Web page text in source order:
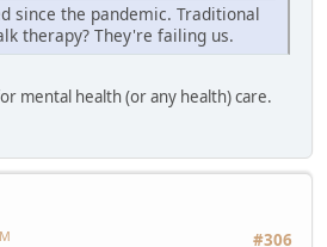
since the pandemic. Traditional
therapy? They're failing us.
mental health (or any health) care.
#306